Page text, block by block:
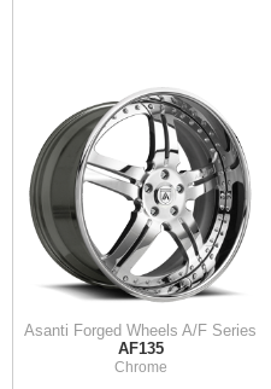
Asanti Forged Wheels A/F Series
AF135
Chrome